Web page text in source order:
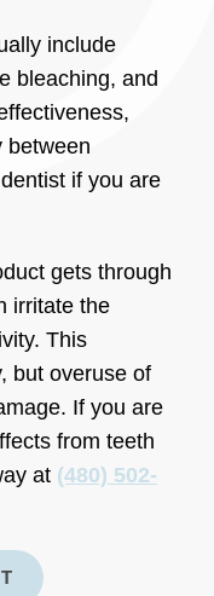
include
bleaching, and
between
if you are
gets through
irritate the
This
but overuse of
If you are
from teeth
at (480) 502-